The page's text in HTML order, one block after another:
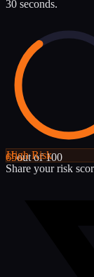
30 seconds.
65out of 100
HighRisk
Share your risk